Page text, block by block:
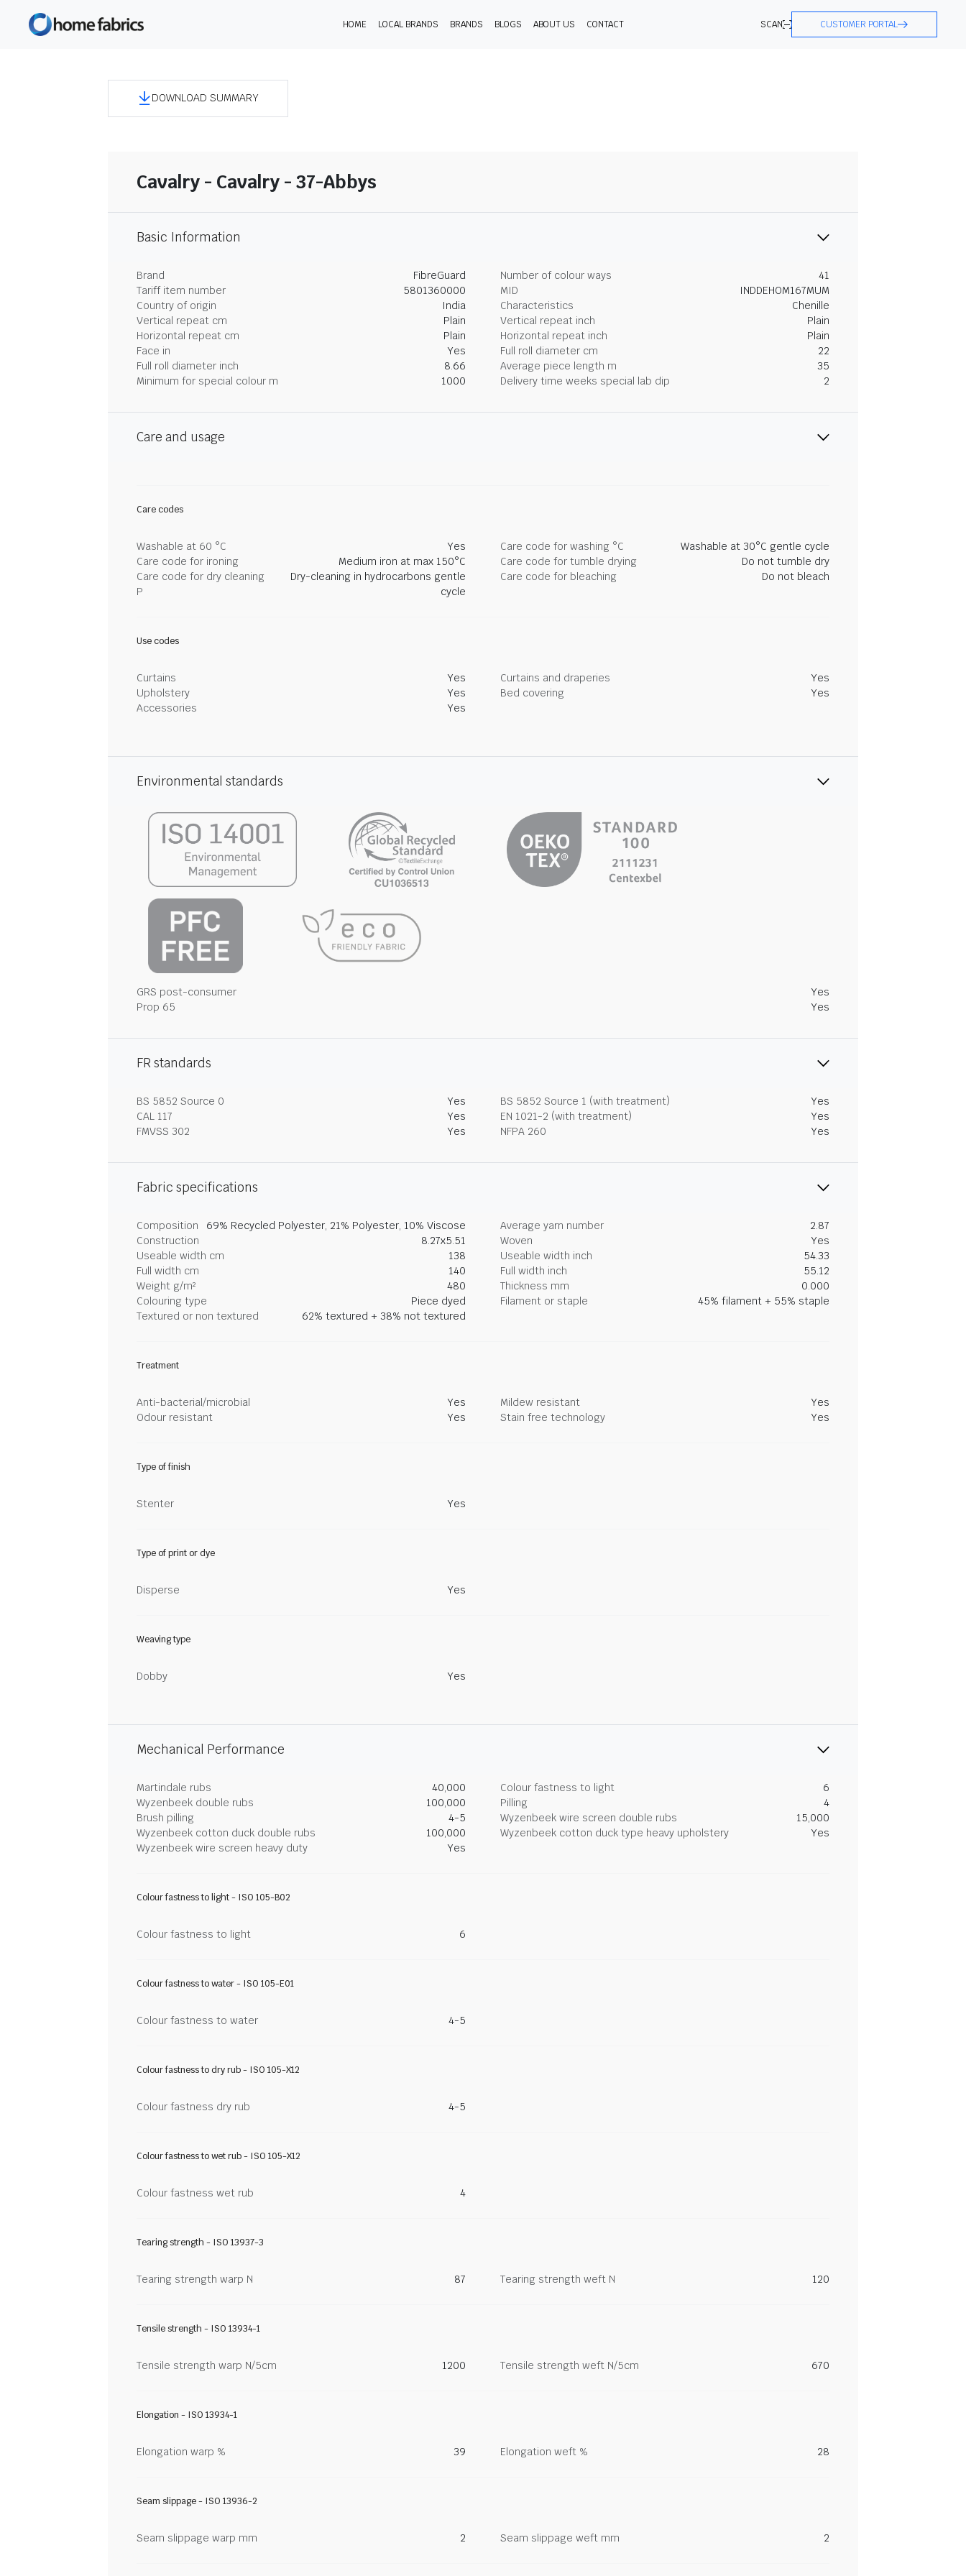
HOME LOCAL BRANDS BRANDS BLOGS ABOUT US CONTACT SCAN CUSTOMER PORTAL
DOWNLOAD SUMMARY
Cavalry - Cavalry - 37-Abbys
Basic Information
Brand FibreGuard Number of colour ways
41
Tariff item number
5801360000 MID
INDDEHOM167MUM
Country of origin
India Characteristics
Chenille
Vertical repeat cm
Plain Vertical repeat inch
Plain
Horizontal repeat cm
Plain Horizontal repeat inch
Plain
Face in
Yes Full roll diameter cm
22
Full roll diameter inch
8.66 Average piece length m
35
Minimum for special colour m
1000 Delivery time weeks special lab dip 2
Care and usage
Care codes
Washable at 60 °C Yes Care code for washing °C
Washable at 30°C gentle cycle
Care code for ironing
Medium iron at max 150°C Care code for tumble drying
Do not tumble dry
Care code for dry cleaning
P
Dry-cleaning in hydrocarbons gentle
cycle
Care code for bleaching Do not bleach
Use codes
Curtains Yes Curtains and draperies
Yes
Upholstery
Yes Bed covering
Yes
Accessories
Yes
Environmental standards
GRS post-consumer
Yes
Prop 65
Yes
FR standards
BS 5852 Source 0 Yes BS 5852 Source 1 (with treatment)
Yes
CAL 117
Yes EN 1021-2 (with treatment)
Yes
FMVSS 302
Yes NFPA 260 Yes
Fabric specifications
Composition 69% Recycled Polyester, 21% Polyester, 10% Viscose Average yarn number
2.87
Construction
8.27x5.51 Woven
Yes
Useable width cm
138 Useable width inch
54.33
Full width cm
140 Full width inch
55.12
Weight g/m²
480 Thickness mm
0.000
Colouring type
Piece dyed Filament or staple
45% filament + 55% staple
Textured or non textured
62% textured + 38% not textured
Treatment
Anti-bacterial/microbial Yes Mildew resistant
Yes
Odour resistant
Yes Stain free technology Yes
Type of finish
Stenter Yes
Type of print or dye
Disperse Yes
Weaving type
Dobby Yes
Mechanical Performance
Martindale rubs 40,000 Colour fastness to light
6
Wyzenbeek double rubs
100,000 Pilling
4
Brush pilling
4-5 Wyzenbeek wire screen double rubs
15,000
Wyzenbeek cotton duck double rubs
100,000 Wyzenbeek cotton duck type heavy upholstery
Yes
Wyzenbeek wire screen heavy duty
Yes
Colour fastness to light - ISO 105-B02
Colour fastness to light 6
Colour fastness to water - ISO 105-E01
Colour fastness to water 4-5
Colour fastness to dry rub - ISO 105-X12
Colour fastness dry rub 4-5
Colour fastness to wet rub - ISO 105-X12
Colour fastness wet rub 4
Tearing strength - ISO 13937-3
Tearing strength warp N 87 Tearing strength weft N 120
Tensile strength - ISO 13934-1
Tensile strength warp N/5cm 1200 Tensile strength weft N/5cm 670
Elongation - ISO 13934-1
Elongation warp % 39 Elongation weft % 28
Seam slippage - ISO 13936-2
Seam slippage warp mm 2 Seam slippage weft mm 2